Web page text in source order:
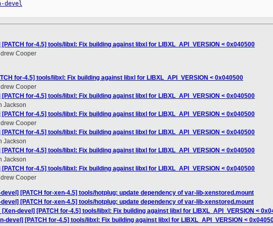
devel
[PATCH for-4.5] tools/libxl: Fix building against libxl for LIBXL_API_VERSION < 0x040500
Cooper
for-4.5] tools/libxl: Fix building against libxl for LIBXL_API_VERSION < 0x040500
Cooper
[PATCH for-4.5] tools/libxl: Fix building against libxl for LIBXL_API_VERSION < 0x040500
Jackson
[PATCH for-4.5] tools/libxl: Fix building against libxl for LIBXL_API_VERSION < 0x040500
Cooper
[PATCH for-4.5] tools/libxl: Fix building against libxl for LIBXL_API_VERSION < 0x040500
Jackson
[PATCH for-4.5] tools/libxl: Fix building against libxl for LIBXL_API_VERSION < 0x040500
Jackson
[PATCH for-4.5] tools/libxl: Fix building against libxl for LIBXL_API_VERSION < 0x040500
Cooper
devel] [PATCH for-xen-4.5] tools/hotplug: update dependency of var-lib-xenstored.mount
devel] [PATCH for-xen-4.5] tools/hotplug: update dependency of var-lib-xenstored.mount
[Xen-devel] [PATCH for-4.5] tools/libxl: Fix building against libxl for LIBXL_API_VERSION <
devel] [PATCH for-4.5] tools/libxl: Fix building against libxl for LIBXL_API_VERSION <